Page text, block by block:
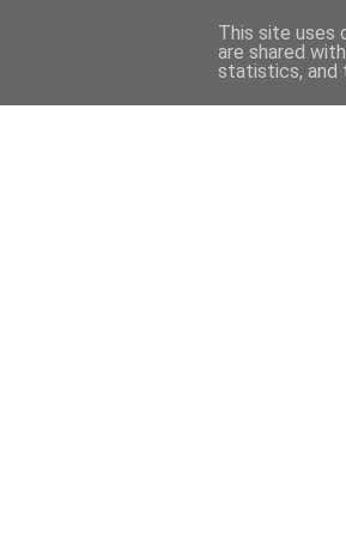
This site uses
are shared
statistics, and